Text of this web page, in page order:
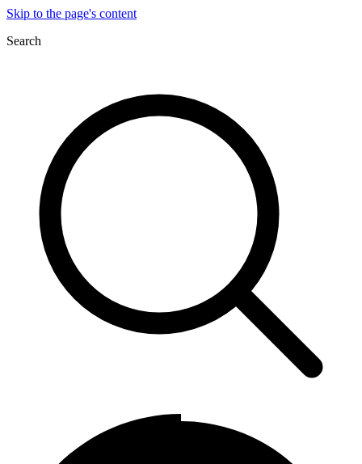
Skip to the page's content
Search